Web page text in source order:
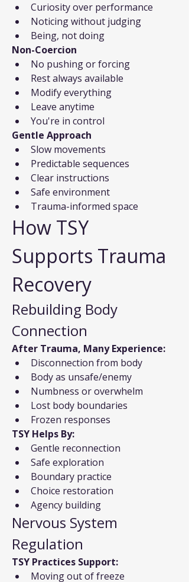
Curiosity over performance
Noticing without judging
Being, not doing
Non-Coercion
No pushing or forcing
Rest always available
Modify everything
Leave anytime
You're in control
Gentle Approach
Slow movements
Predictable sequences
Clear instructions
Safe environment
Trauma-informed space
How TSY
Supports Trauma
Recovery
Rebuilding Body
Connection
After Trauma, Many Experience:
Disconnection from body
Body as unsafe/enemy
Numbness or overwhelm
Lost body boundaries
Frozen responses
TSY Helps By:
Gentle reconnection
Safe exploration
Boundary practice
Choice restoration
Agency building
Nervous System
Regulation
TSY Practices Support:
Moving out of freeze